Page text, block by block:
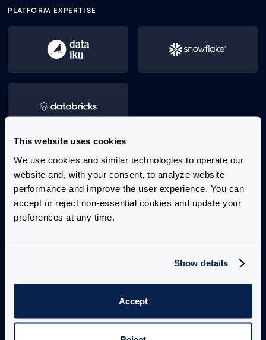
This website uses cookies
We use cookies and similar technologies to operate our
website and, with your consent, to analyze website
performance and improve the user experience. You can
accept or reject non-essential cookies and update your
preferences at any time.
Show details
Accept
PLATFORM EXPERTISE
Aaron has years of expertise driving business value
using data analytics. His background spans a broad
range of disciplines, including serving in the military
as a Naval officer, engineering, both experimental
and theoretical physics, as well as machine learning
Aaron has deep technical knowledge of value-
has focused on the manufacturing and retail